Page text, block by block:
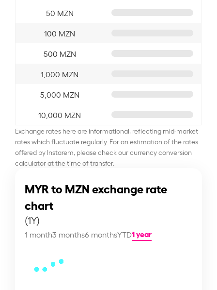
50 MZN
100 MZN
500 MZN
1,000 MZN
5,000 MZN
10,000 MZN
Exchange rates here are informational, reflecting mid-market
rates which fluctuate regularly. For an estimation of the rates
offered by Instarem, please check our currency conversion
calculator at the time of transfer.
MYR to MZN exchange rate
chart
(1Y)
1 month3 months6 monthsYTD1 year